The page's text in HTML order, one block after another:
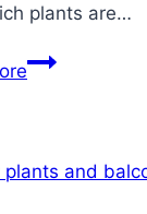
plants are…
Balcony
flowers
plants and